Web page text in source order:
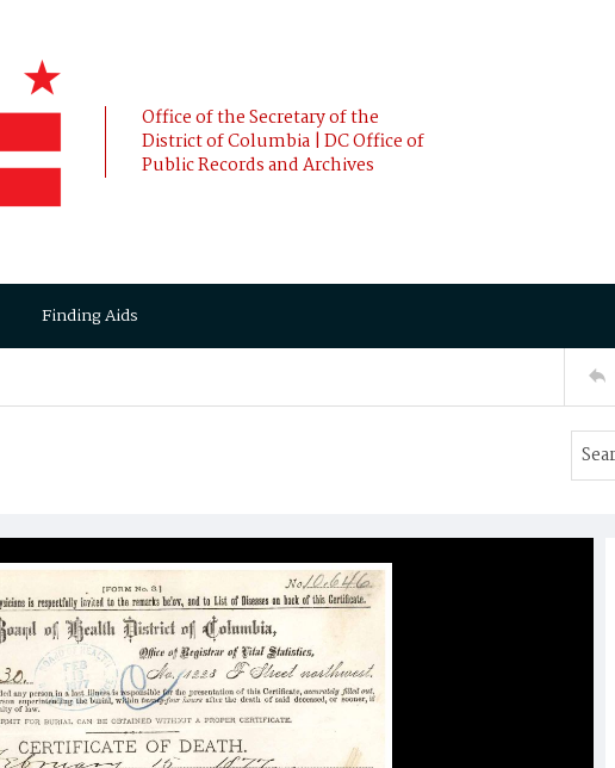
Office of the Secretary of the
District of Columbia | DC Office of
Public Records and Archives
Finding Aids